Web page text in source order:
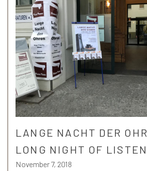
LANGE NACHT DER
LONG NIGHT OF
November 7, 2018